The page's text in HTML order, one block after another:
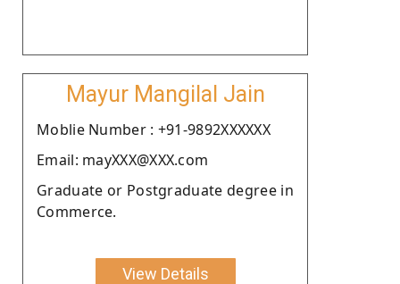
Mayur Mangilal Jain
Moblie Number : +91-9892XXXXXX
Email: mayXXX@XXX.com
Graduate or Postgraduate degree in
Commerce.
View Details